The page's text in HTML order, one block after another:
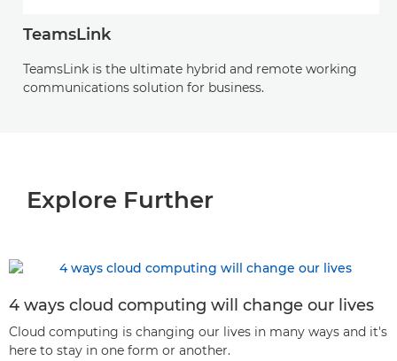
TeamsLink
TeamsLink is the ultimate hybrid and remote working
communications solution for business.
Explore Further
4 ways cloud computing will change our lives
Cloud computing is changing our lives in many ways and it's
here to stay in one form or another.